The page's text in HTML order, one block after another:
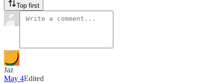
Top first
Jaz
May 4Edited